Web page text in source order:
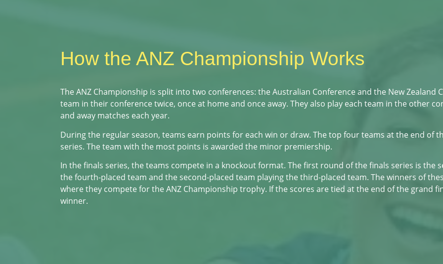
How the ANZ Championship Works
The ANZ Championship is split into two conferences: the Australian Conference and the New Zealand
team in their conference twice, once at home and once away. They also play each team in the other
and away matches each year.
During the regular season, teams earn points for each win or draw. The top four teams at the end of
series. The team with the most points is awarded the minor premiership.
In the finals series, the teams compete in a knockout format. The first round of the finals series is the
the fourth-placed team and the second-placed team playing the third-placed team. The winners of
where they compete for the ANZ Championship trophy. If the scores are tied at the end of the grand
winner.